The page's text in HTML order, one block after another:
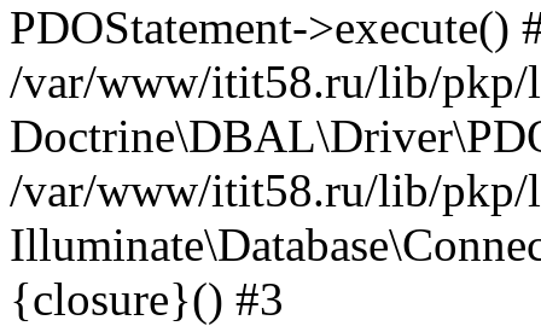
PDOStatement->execute()
/var/www/itit58.ru/lib/pkp/
/var/www/itit58.ru/lib/pkp/
{closure}() #3